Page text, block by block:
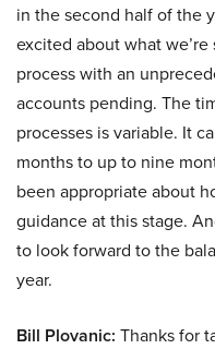
in the second half of the
excited about what
process with an
accounts pending. The
processes is variable. It
months to up to nine
been appropriate about
guidance at this stage.
to look forward to the
year.
Bill Plovanic: Thanks for